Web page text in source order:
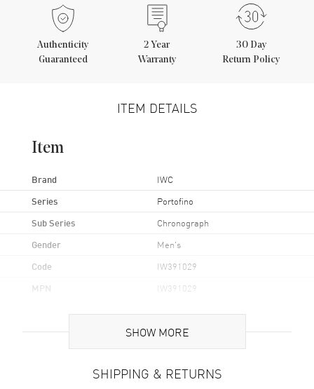
Authenticity
Guaranteed
2 Year
Warranty
30 Day
Return Policy
ITEM DETAILS
Item
Brand IWC
Series Portofino
Sub Series Chronograph
Gender Men's
Code IW391029
MPN IW391029
Brand Origin Swiss Made
SHOW MORE
SHIPPING & RETURNS